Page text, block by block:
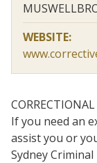
WEBSITE:
If you need an
assist you or
Sydney